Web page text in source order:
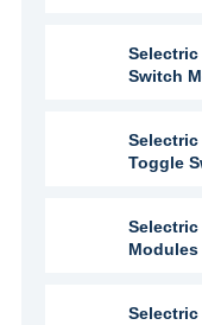
Selectric
Switch
Selectric
Toggle
Selectric
Modules
Selectric